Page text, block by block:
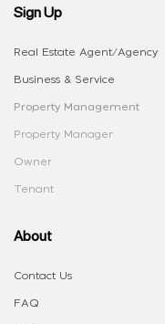
Sign Up
Real Estate Agent/Agency
Business & Service
Property Management
Property Manager
Owner
Tenant
About
Contact Us
FAQ